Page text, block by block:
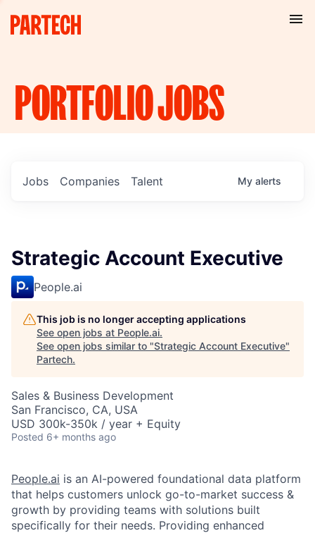
PORTFOLIOJOBS
Jobs Companies Talent My alerts
Strategic Account Executive
People.ai
This job is no longer accepting applications
See open jobs at People.ai.
See open jobs similar to "Strategic Account Executive"
Partech.
Sales & Business Development
San Francisco, CA, USA
USD 300k-350k / year + Equity
Posted 6+ months ago
People.ai is an AI-powered foundational data platform
that helps customers unlock go-to-market success &
growth by providing teams with solutions built
specifically for their needs. Providing enhanced